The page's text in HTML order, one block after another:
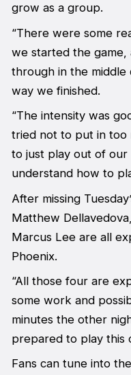
grow as a group.
“There were some
we started the game,
through in the
way we finished.
“The intensity was
tried not to put in too
to just play out of
understand how to
After missing
Matthew
Marcus Lee are all
Phoenix.
“All those four are
some work and
minutes the other
prepared to play this
Fans can tune into